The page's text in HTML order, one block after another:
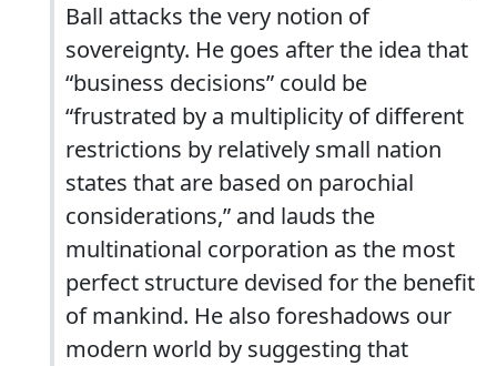
Ball attacks the very notion of
sovereignty. He goes after the idea that
“business decisions” could be
“frustrated by a multiplicity of different
restrictions by relatively small nation
states that are based on parochial
considerations,” and lauds the
multinational corporation as the most
perfect structure devised for the benefit
of mankind. He also foreshadows our
modern world by suggesting that